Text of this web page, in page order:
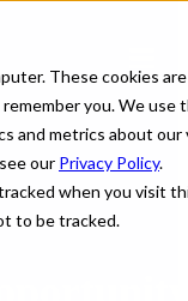
These cookies
you. We use
and metrics about
our Privacy Policy.
when you visit
to be tracked.
Jobs